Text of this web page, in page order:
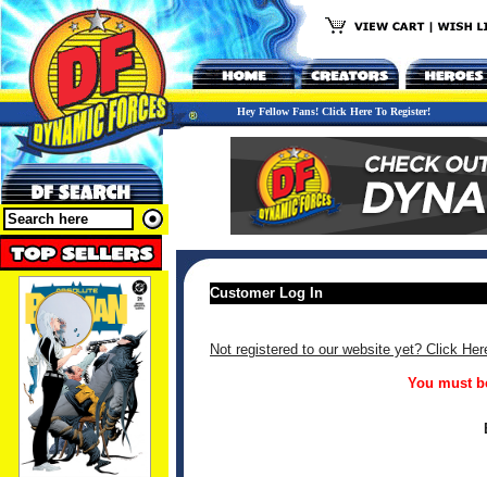
Hey Fellow Fans! Click Here To Register!
Customer Log In
Not registered to our website yet? Click
You must